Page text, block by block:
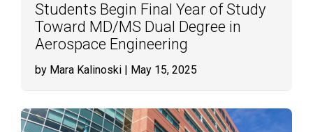
Students Begin Final Year of Study
Toward MD/MS Dual Degree in
Aerospace Engineering
by Mara Kalinoski | May 15, 2025